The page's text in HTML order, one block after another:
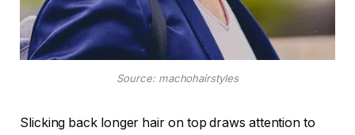
Source: machohairstyles
Slicking back longer hair on top draws attention to